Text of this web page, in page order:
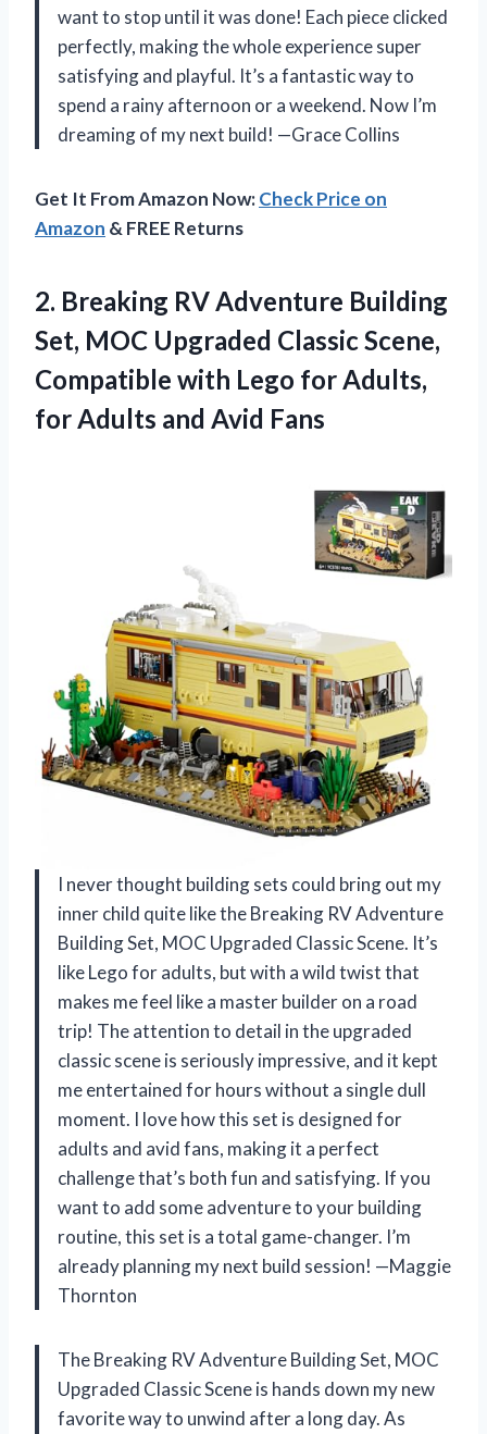
want to stop until it was done! Each piece clicked
perfectly, making the whole experience super
satisfying and playful. It’s a fantastic way to
spend a rainy afternoon or a weekend. Now I’m
dreaming of my next build! —Grace Collins
Get It From Amazon Now:Check Price on
Amazon & FREE Returns
2. Breaking RV Adventure Building
Set, MOC Upgraded Classic Scene,
Compatible with Lego for Adults,
for Adults and Avid Fans
I never thought building sets could bring out my
inner child quite like the Breaking RV Adventure
Building Set, MOC Upgraded Classic Scene. It’s
like Lego for adults, but with a wild twist that
makes me feel like a master builder on a road
trip! The attention to detail in the upgraded
classic scene is seriously impressive, and it kept
me entertained for hours without a single dull
moment. I love how this set is designed for
adults and avid fans, making it a perfect
challenge that’s both fun and satisfying. If you
want to add some adventure to your building
routine, this set is a total game-changer. I’m
already planning my next build session! —Maggie
Thornton
The Breaking RV Adventure Building Set, MOC
Upgraded Classic Scene is hands down my new
favorite way to unwind after a long day. As